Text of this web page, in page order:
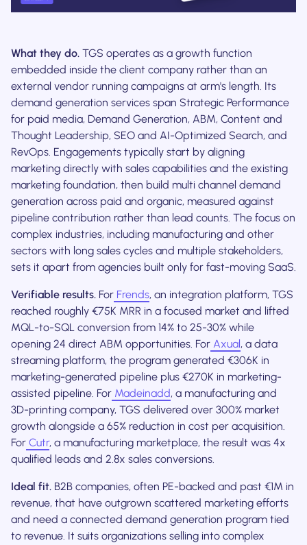
What they do. TGS operates as a growth function
embedded inside the client company rather than an
external vendor running campaigns at arm's length. Its
demand generation services span Strategic Performance
for paid media, Demand Generation, ABM, Content and
Thought Leadership, SEO and AI-Optimized Search, and
RevOps. Engagements typically start by aligning
marketing directly with sales capabilities and the existing
marketing foundation, then build multi channel demand
generation across paid and organic, measured against
pipeline contribution rather than lead counts. The focus on
complex industries, including manufacturing and other
sectors with long sales cycles and multiple stakeholders,
sets it apart from agencies built only for fast-moving SaaS.
Verifiable results. For Frends, an integration platform, TGS
reached roughly €75K MRR in a focused market and lifted
MQL-to-SQL conversion from 14% to 25-30% while
opening 24 direct ABM opportunities. For Axual , a data
streaming platform, the program generated €306K in
marketing-generated pipeline plus €270K in marketing-
assisted pipeline. For Madeinadd, a manufacturing and
3D-printing company, TGS delivered over 300% market
growth alongside a 65% reduction in cost per acquisition.
For Cutr, a manufacturing marketplace, the result was 4x
qualified leads and 2.8x sales conversions.
Ideal fit. B2B companies, often PE-backed and past €1M in
revenue, that have outgrown scattered marketing efforts
and need a connected demand generation program tied
to revenue. It suits organizations selling into complex